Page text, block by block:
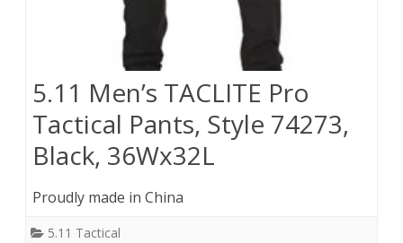
5.11 Men’s TACLITE Pro
Tactical Pants, Style 74273,
Black, 36Wx32L
Proudly made in China
5.11 Tactical